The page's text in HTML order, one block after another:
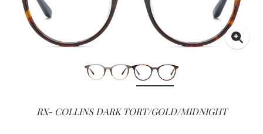
RX- COLLINS DARK TORT/GOLD/MIDNIGHT